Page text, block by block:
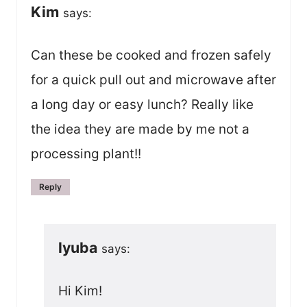
Kim says:
Can these be cooked and frozen safely
for a quick pull out and microwave after
a long day or easy lunch? Really like
the idea they are made by me not a
processing plant!!
Reply
lyuba says:
Hi Kim!